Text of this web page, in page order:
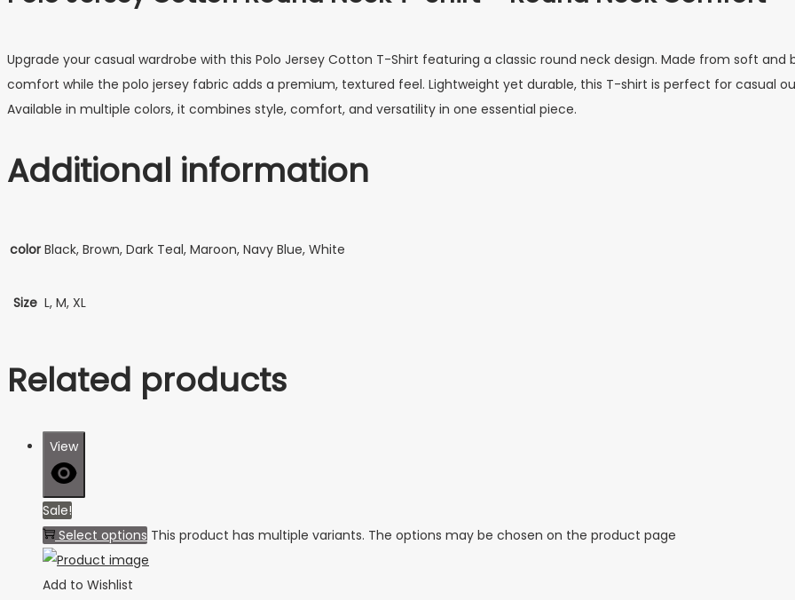
Upgrade your casual wardrobe with this Polo Jersey Cotton T-Shirt featuring a classic round neck design. Made from soft
comfort while the polo jersey fabric adds a premium, textured feel. Lightweight yet durable, this T-shirt is perfect for casual
Available in multiple colors, it combines style, comfort, and versatility in one essential piece.
Additional information
color Black, Brown, Dark Teal, Maroon, Navy Blue, White
Size L, M, XL
Related products
View
Sale!
Select options This product has multiple variants. The options may be chosen on the product page
Add to Wishlist